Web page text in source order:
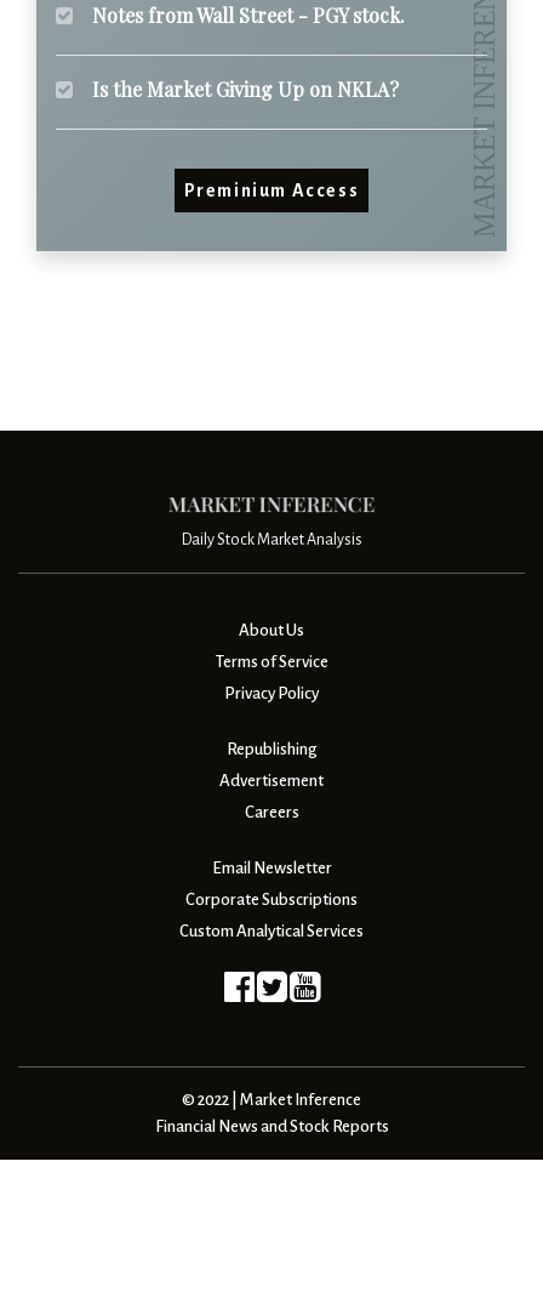
Notes from Wall Street - PGY stock.
Is the Market Giving Up on NKLA?
Preminium Access
Daily Stock Market Analysis
About Us
Terms of Service
Privacy Policy
Republishing
Advertisement
Careers
Email Newsletter
Corporate Subscriptions
Custom Analytical Services
© 2022 | Market Inference
Financial News and Stock Reports